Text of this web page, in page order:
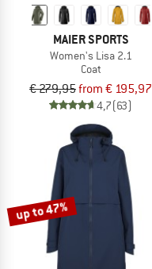
MAIER SPORTS
Women's Lisa 2.1
Coat
€ 279,95from € 195,97
4,7(63)
up to 47%